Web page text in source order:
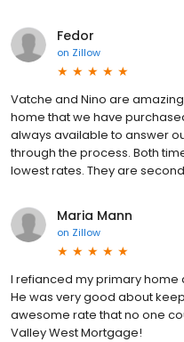
Fedor
on Zillow
Vatche and Nino are
home that we have
always available to answer
through the process. Both
lowest rates. They are
Maria Mann
on Zillow
I refianced my primary home
He was very good about
awesome rate that no one
Valley West Mortgage!